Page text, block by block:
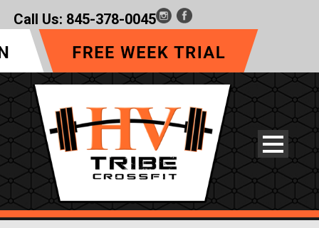
Call Us: 845-378-0045